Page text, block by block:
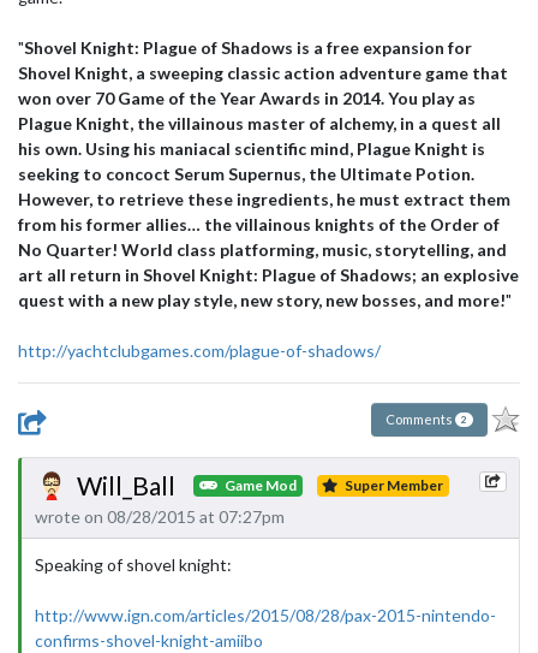
"Shovel Knight: Plague of Shadows is a free expansion for
Shovel Knight, a sweeping classic action adventure game that
won over 70 Game of the Year Awards in 2014. You play as
Plague Knight, the villainous master of alchemy, in a quest all
his own. Using his maniacal scientific mind, Plague Knight is
seeking to concoct Serum Supernus, the Ultimate Potion.
However, to retrieve these ingredients, he must extract them
from his former allies… the villainous knights of the Order of
No Quarter! World class platforming, music, storytelling, and
art all return in Shovel Knight: Plague of Shadows; an explosive
quest with a new play style, new story, new bosses, and more!"
http://yachtclubgames.com/plague-of-shadows/
Comments 2
Will_Ball Game Mod Super Member
wrote on 08/28/2015 at 07:27pm
Speaking of shovel knight:
http://www.ign.com/articles/2015/08/28/pax-2015-nintendo-
confirms-shovel-knight-amiibo